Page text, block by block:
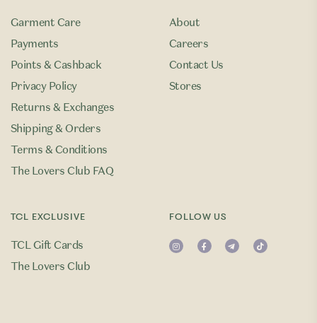
Garment Care
Payments
Points & Cashback
Privacy Policy
Returns & Exchanges
Shipping & Orders
Terms & Conditions
The Lovers Club FAQ
TCL EXCLUSIVE
TCL Gift Cards
The Lovers Club
About
Careers
Contact Us
Stores
FOLLOW US